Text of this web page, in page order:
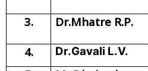
3. Dr.Mhatre R.P.
4.
Dr.Gavali L.V.